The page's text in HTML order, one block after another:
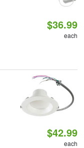
$36.99
each
$42.99
each